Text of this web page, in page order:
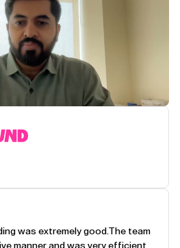
was extremely good. The team
manner and was very efficient